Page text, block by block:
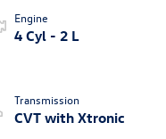
Engine
4 Cyl - 2 L
Transmission
CVT with Xtronic